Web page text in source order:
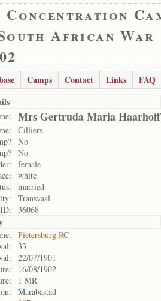
African War
Camps Contact Links
FAQ
Mrs Gertruda Maria Haarhoff
Cilliers
No
No
female
white
married
Transvaal
36068
Pietersburg RC
33
22/07/1901
16/08/1902
1 MR
Marabastad